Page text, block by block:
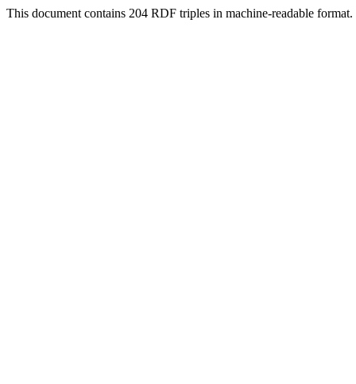
This document contains 204 RDF triples in machine-readable format.